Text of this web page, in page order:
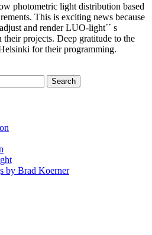
photometric light distribution based
This is exciting news because
and render LUO-light´´ s
projects. Deep gratitude to the
for their programming.
by Brad Koerner